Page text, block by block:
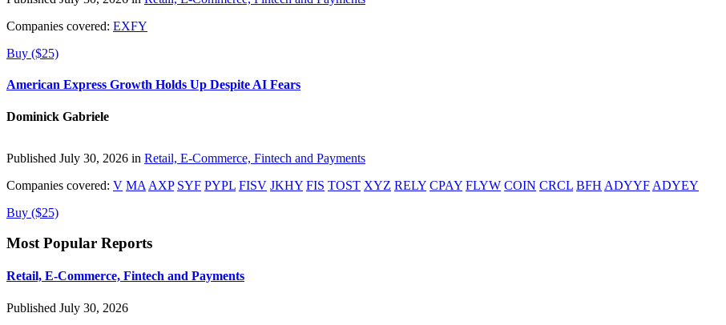
Companies covered: EXFY
Buy ($25)
American Express Growth Holds Up Despite AI Fears
Dominick Gabriele
Published July 30, 2026 in Retail, E-Commerce, Fintech and Payments
Companies covered: V MA AXP SYF PYPL FISV JKHY FIS TOST XYZ RELY CPAY FLYW COIN CRCL BFH ADYYF ADYEY
Buy ($25)
Most Popular Reports
Retail, E-Commerce, Fintech and Payments
Published July 30, 2026